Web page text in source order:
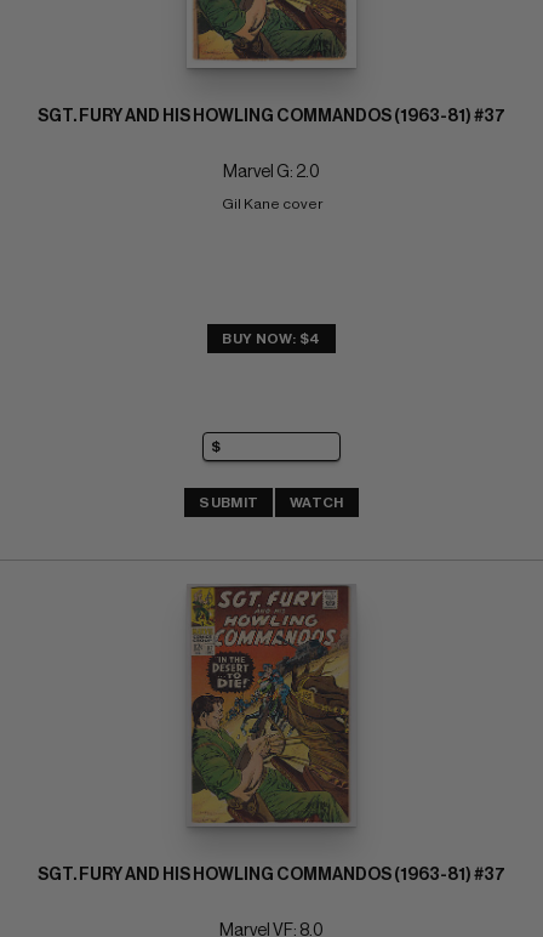
SGT. FURY AND HIS HOWLING COMMANDOS (1963-81) #37
Marvel G: 2.0
Gil Kane cover
BUY NOW: $4
SUBMIT WATCH
SGT. FURY AND HIS HOWLING COMMANDOS (1963-81) #37
Marvel VF: 8.0